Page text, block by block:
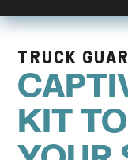
TRUCK
KIT